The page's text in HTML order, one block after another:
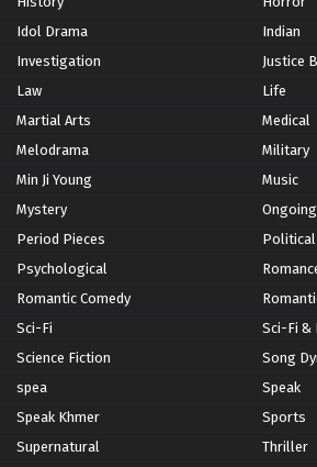
Idol Drama
Indian
Investigation
Justice
Law
Life
Martial Arts
Medical
Melodrama
Military
Min Ji Young
Music
Mystery
Ongoing
Period Pieces
Political
Psychological
Romantic Comedy
Sci-Fi
Sci-Fi &
Science Fiction
Song
spea
Speak
Speak Khmer
Sports
Supernatural
Thriller